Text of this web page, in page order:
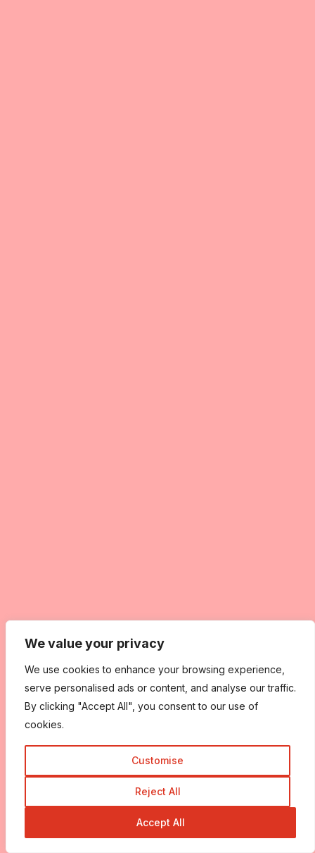
We value your privacy
We use cookies to enhance your browsing experience,
serve personalised ads or content, and analyse our traffic.
By clicking "Accept All", you consent to our use of
cookies.
Customise
Reject All
Accept All